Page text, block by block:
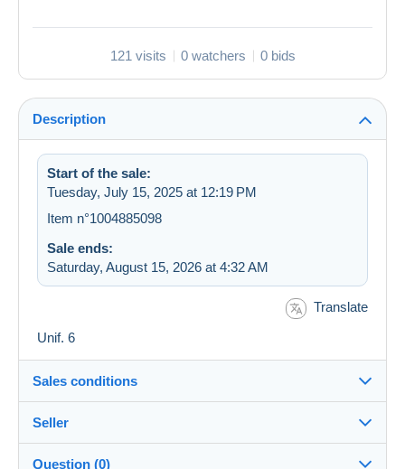
121 visits 0 watchers 0 bids
Description
Start of the sale:
Tuesday, July 15, 2025 at 12:19 PM
Item n°1004885098
Sale ends:
Saturday, August 15, 2026 at 4:32 AM
Translate
Unif. 6
Sales conditions
Destination:
See the list of countries
Seller
Question (0)